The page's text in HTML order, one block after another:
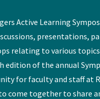
Active Learning
presentations,
relating to various
edition of the annual
for faculty and staff at
come together to share